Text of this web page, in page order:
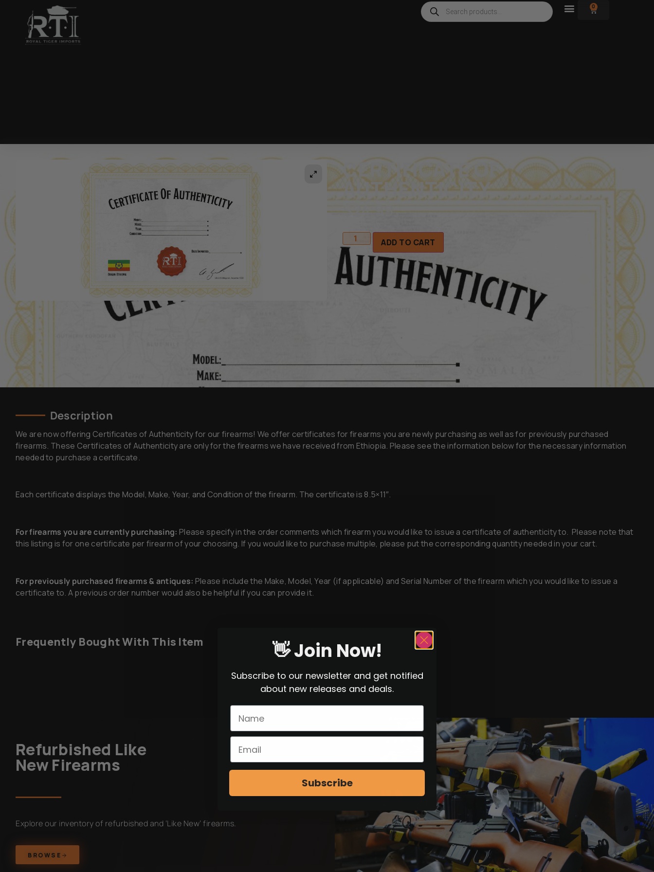
0
CERTIFICATE OF
AUTHENTICITY
$24.99
ADD TO CART
Description
We are now offering Certificates of Authenticity for our firearms! We offer certificates for firearms you are newly purchasing as well as for previously purchased
firearms. These Certificates of Authenticity are only for the firearms we have received from Ethiopia. Please see the information below for the necessary information
needed to purchase a certificate.
Each certificate displays the Model, Make, Year, and Condition of the firearm. The certificate is 8.5×11″.
For firearms you are currently purchasing: Please specify in the order comments which firearm you would like to issue a certificate of authenticity to. Please note that
this listing is for one certificate per firearm of your choosing. If you would like to purchase multiple, please put the corresponding quantity needed in your cart.
For previously purchased firearms & antiques: Please include the Make, Model, Year (if applicable) and Serial Number of the firearm which you would like to issue a
certificate to. A previous order number would also be helpful if you can provide it.
Frequently Bought With This Item
Refurbished Like
New Firearms
Explore our inventory of refurbished and ‘Like New’ firearms.
BROWSE
👋 Join Now!
Subscribe to our newsletter and get notified
about new releases and deals.
Subscribe